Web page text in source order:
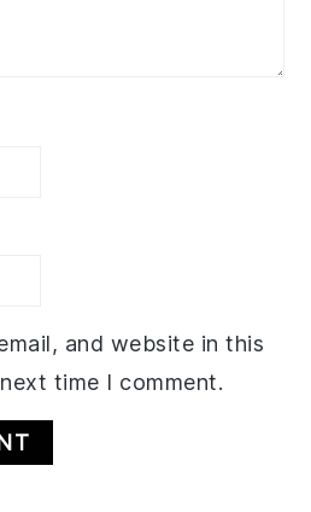
and website in this
time I comment.